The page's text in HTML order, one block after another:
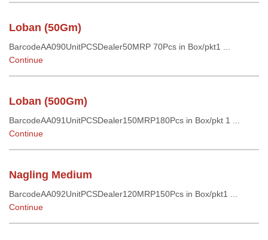
Loban (50Gm)
BarcodeAA090UnitPCSDealer50MRP 70Pcs in Box/pkt1 ...
Continue
Loban (500Gm)
BarcodeAA091UnitPCSDealer150MRP180Pcs in Box/pkt 1 ...
Continue
Nagling Medium
BarcodeAA092UnitPCSDealer120MRP150Pcs in Box/pkt1 ...
Continue